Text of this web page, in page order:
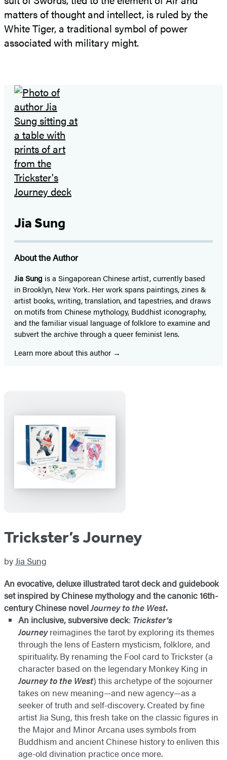
matters of thought and intellect, is ruled by the
White Tiger, a traditional symbol of power
associated with military might.
Jia Sung
About the Author
Jia Sung is a Singaporean Chinese artist, currently based
in Brooklyn, New York. Her work spans paintings, zines &
artist books, writing, translation, and tapestries, and draws
on motifs from Chinese mythology, Buddhist iconography,
and the familiar visual language of folklore to examine and
subvert the archive through a queer feminist lens.
Learn more about this author
Trickster’s Journey
byJia Sung
An evocative, deluxe illustrated tarot deck and guidebook
set inspired by Chinese mythology and the canonic 16th-
century Chinese novelJourney to the West.
An inclusive, subversive deck: Trickster’s
Journeyreimagines the tarot by exploring its themes
through the lens of Eastern mysticism, folklore, and
spirituality. By renaming the Fool card to Trickster (a
character based on the legendary Monkey King in
Journey to the West) this archetype of the sojourner
takes on new meaning—and new agency—as a
seeker of truth and self-discovery. Created by fine
artist Jia Sung, this fresh take on the classic figures in
the Major and Minor Arcana uses symbols from
Buddhism and ancient Chinese history to enliven this
age-old divination practice once more.